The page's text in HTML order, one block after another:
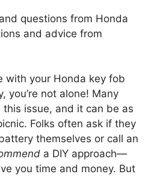
questions from Honda
and advice from
with your Honda key fob
you’re not alone! Many
issue, and it can be as
Folks often ask if they
themselves or call an
a DIY approach—
you time and money. But